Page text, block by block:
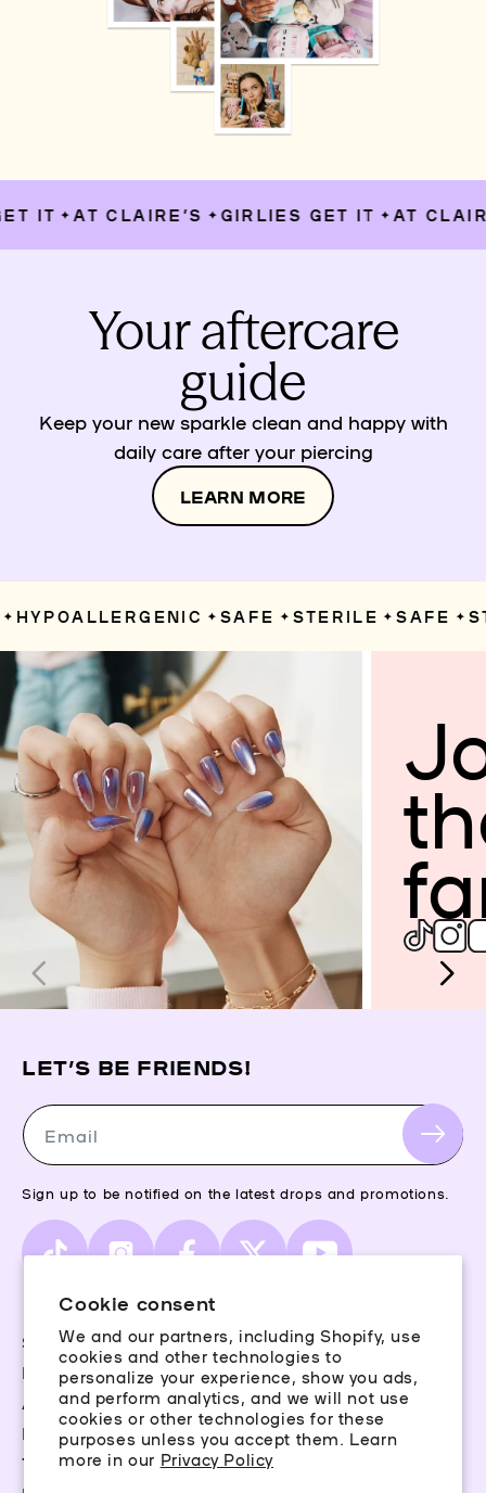
Cookie consent
We and our partners, including Shopify, use
cookies and other technologies to
personalize your experience, show you ads,
and perform analytics, and we will not use
cookies or other technologies for these
purposes unless you accept them. Learn
more in our Privacy Policy
IT ✦ AT CLAIRE’S ✦ GIRLIES GET IT ✦ AT
Your aftercare
guide
Keep your new sparkle clean and happy with
daily care after your piercing
LEARN MORE
HYPOALLERGENIC ✦ SAFE ✦ STERILE ✦ SAFE ✦
Terms & Conditions
Storefinder
Piercing Guide
Aftercare
Rewards
LET’S BE FRIENDS!
Email
Sign up to be notified on the latest drops and promotions.